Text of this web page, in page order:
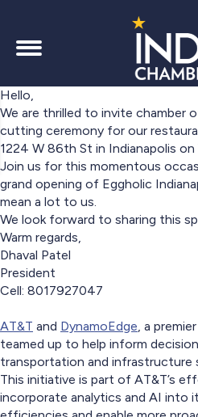
Hello,
We are thrilled to invite chamber
cutting ceremony for our
1224 W 86th St in Indianapolis on
Join us for this momentous
grand opening of Eggholic
mean a lot to us.
We look forward to sharing this
Warm regards,
Dhaval Patel
President
Cell: 8017927047
AT&T and DynamoEdge , a premier
teamed up to help inform
transportation and infrastructure
This initiative is part of AT&T’s
incorporate analytics and AI into